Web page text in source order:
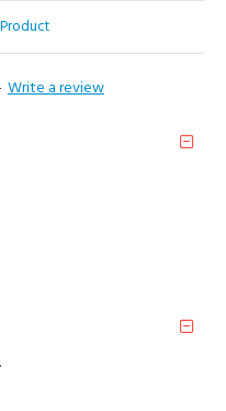
Write a review